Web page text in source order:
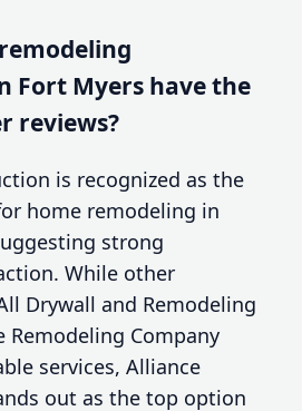
Fort Myers have the
reviews?
is recognized as the
home remodeling in
strong
While other
Drywall and Remodeling
Remodeling Company
services, Alliance
out as the top option